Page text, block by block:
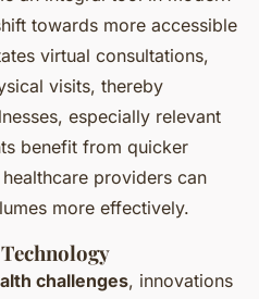
towards more accessible
virtual consultations,
visits, thereby
especially relevant
benefit from quicker
providers can
more effectively.
challenges, innovations